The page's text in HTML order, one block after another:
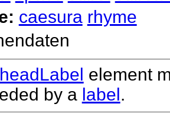
caesura rhyme
headLabel element
by a label .